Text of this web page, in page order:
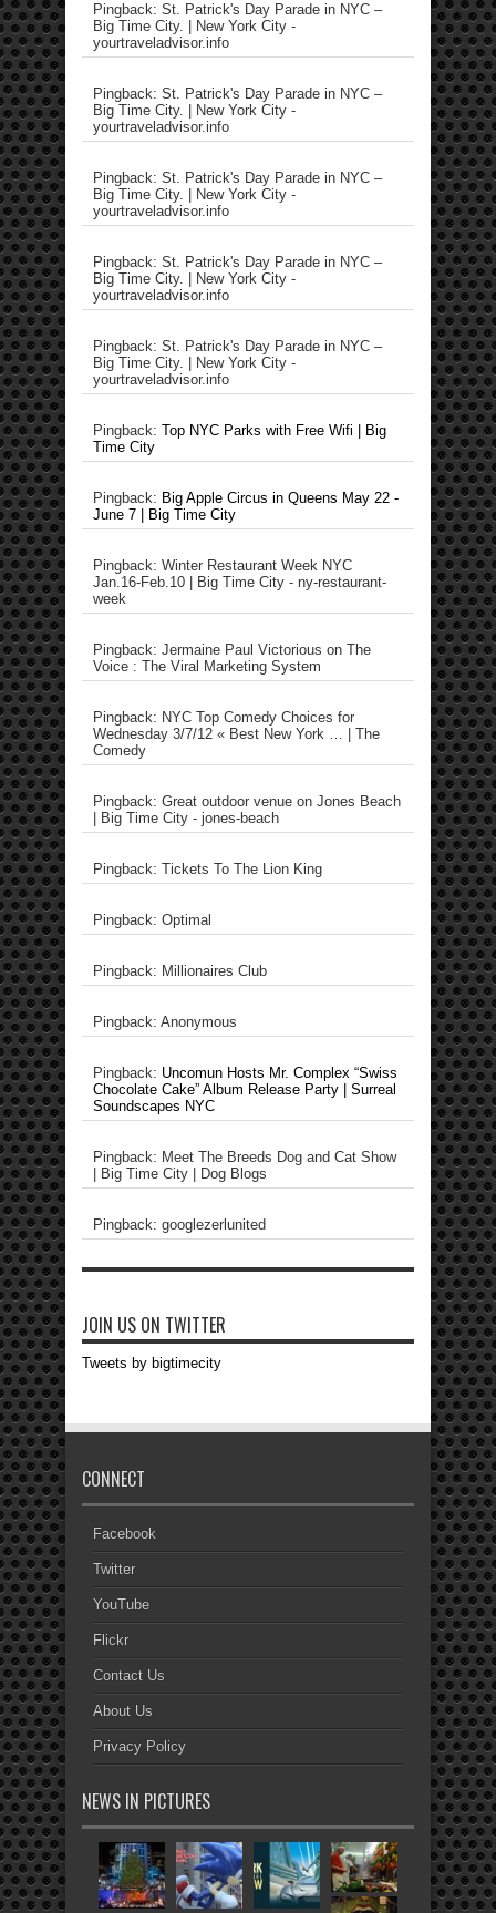
Pingback: St. Patrick's Day Parade in NYC –
Big Time City. | New York City -
yourtraveladvisor.info
Pingback: St. Patrick's Day Parade in NYC –
Big Time City. | New York City -
yourtraveladvisor.info
Pingback: St. Patrick's Day Parade in NYC –
Big Time City. | New York City -
yourtraveladvisor.info
Pingback: St. Patrick's Day Parade in NYC –
Big Time City. | New York City -
yourtraveladvisor.info
Pingback: St. Patrick's Day Parade in NYC –
Big Time City. | New York City -
yourtraveladvisor.info
Pingback: Top NYC Parks with Free Wifi | Big
Time City
Pingback: Big Apple Circus in Queens May 22 -
June 7 | Big Time City
Pingback: Winter Restaurant Week NYC
Jan.16-Feb.10 | Big Time City - ny-restaurant-
week
Pingback: Jermaine Paul Victorious on The
Voice : The Viral Marketing System
Pingback: NYC Top Comedy Choices for
Wednesday 3/7/12 « Best New York … | The
Comedy
Pingback: Great outdoor venue on Jones Beach
| Big Time City - jones-beach
Pingback: Tickets To The Lion King
Pingback: Optimal
Pingback: Millionaires Club
Pingback: Anonymous
Pingback: Uncomun Hosts Mr. Complex “Swiss
Chocolate Cake” Album Release Party | Surreal
Soundscapes NYC
Pingback: Meet The Breeds Dog and Cat Show
| Big Time City | Dog Blogs
Pingback: googlezerlunited
JOIN US ON TWITTER
Tweets by bigtimecity
CONNECT
Facebook
Twitter
YouTube
Flickr
Contact Us
About Us
Privacy Policy
NEWS IN PICTURES